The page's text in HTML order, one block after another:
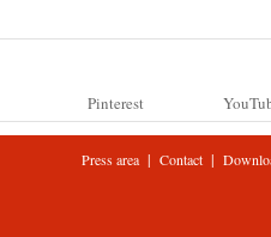
Pinterest
Press area| Contact |